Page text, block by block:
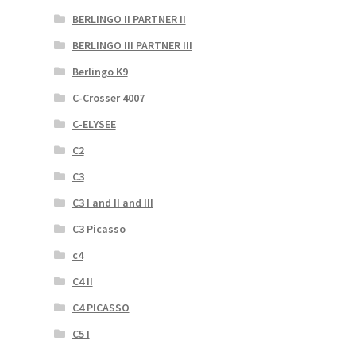
BERLINGO II PARTNER II
BERLINGO III PARTNER III
Berlingo K9
C-Crosser 4007
C-ELYSEE
C2
C3
C3 I and II and III
C3 Picasso
c4
C4 II
C4 PICASSO
C5 I